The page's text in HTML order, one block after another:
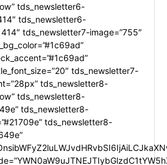
tds_newsletter6-
tds_newsletter6-
tds_newsletter7-image=”755″
tds_newsletter7-
tds_newsletter8-
tds_newsletter8-
tds_newsletter8-
tds_newsletter8-